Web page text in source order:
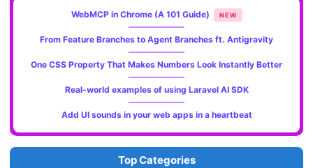
WebMCP in Chrome (A 101 Guide) NEW
From Feature Branches to Agent Branches ft. Antigravity
One CSS Property That Makes Numbers Look Instantly Better
Real-world examples of using Laravel AI SDK
Add UI sounds in your web apps in a heartbeat
Top Categories